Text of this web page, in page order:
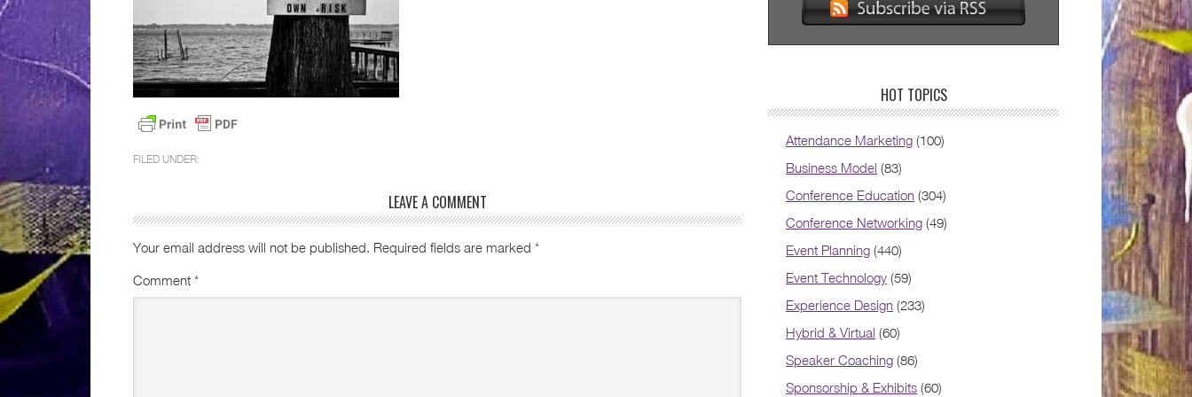
FILED UNDER:
LEAVE A COMMENT
Your email address will not be published. Required fields are marked *
Comment *
HOT TOPICS
Attendance Marketing (100)
Business Model (83)
Conference Education (304)
Conference Networking (49)
Event Planning (440)
Event Technology (59)
Experience Design (233)
Hybrid & Virtual (60)
Speaker Coaching (86)
Sponsorship & Exhibits (60)